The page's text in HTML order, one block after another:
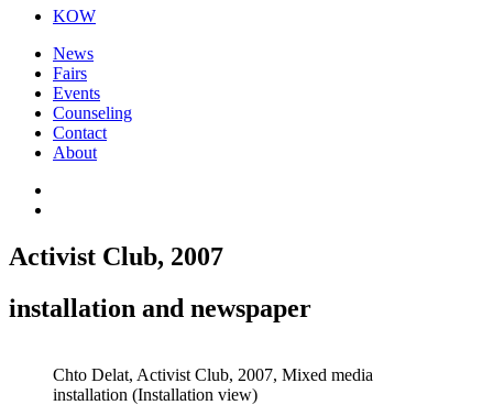
KOW
News
Fairs
Events
Counseling
Contact
About
Activist Club, 2007
installation and newspaper
Chto Delat, Activist Club, 2007, Mixed media
installation (Installation view)